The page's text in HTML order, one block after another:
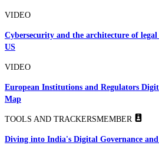
VIDEO
Cybersecurity and the architecture of
US
VIDEO
European Institutions and Regulators
Map
TOOLS AND TRACKERSMEMBER
Diving into India's Digital Governance